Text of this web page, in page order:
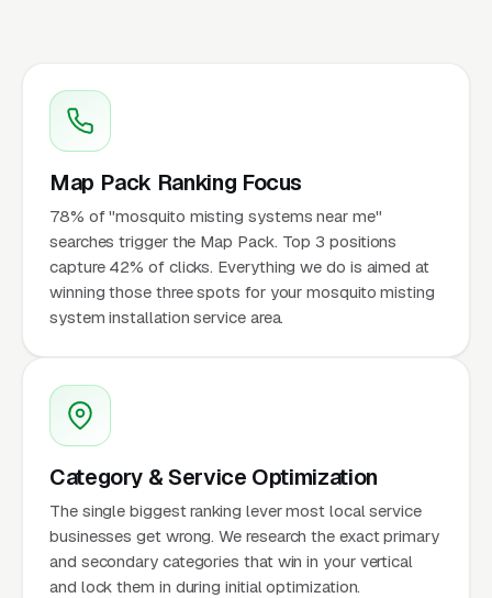
Map Pack Ranking Focus
78% of "mosquito misting systems near me"
searches trigger the Map Pack. Top 3 positions
capture 42% of clicks. Everything we do is aimed at
winning those three spots for your mosquito misting
system installation service area.
Category & Service Optimization
The single biggest ranking lever most local service
businesses get wrong. We research the exact primary
and secondary categories that win in your vertical
and lock them in during initial optimization.